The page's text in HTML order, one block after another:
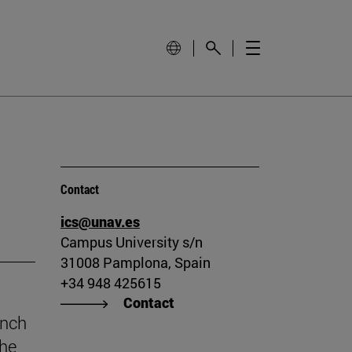
Contact
ics@unav.es
Campus University s/n
31008 Pamplona, Spain
+34 948 425615
Contact